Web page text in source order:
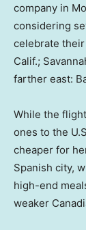
company in
considering
celebrate
Calif.;
farther east:
While the
ones to the
cheaper for
Spanish city,
high-end
weaker